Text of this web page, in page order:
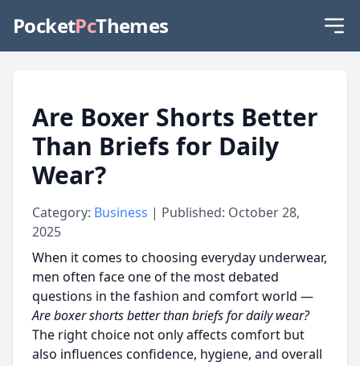
PocketPcThemes
Are Boxer Shorts Better
Than Briefs for Daily
Wear?
Category: Business | Published: October 28,
2025
When it comes to choosing everyday underwear,
men often face one of the most debated
questions in the fashion and comfort world —
Are boxer shorts better than briefs for daily wear?
The right choice not only affects comfort but
also influences confidence, hygiene, and overall